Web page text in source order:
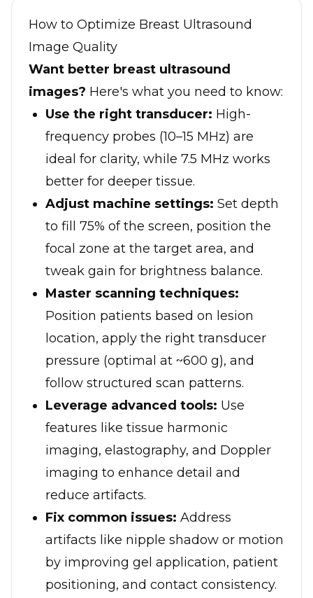
How to Optimize Breast Ultrasound
Image Quality
Want better breast ultrasound
images? Here's what you need to know:
Use the right transducer: High-
frequency probes (10–15 MHz) are
ideal for clarity, while 7.5 MHz works
better for deeper tissue.
Adjust machine settings: Set depth
to fill 75% of the screen, position the
focal zone at the target area, and
tweak gain for brightness balance.
Master scanning techniques:
Position patients based on lesion
location, apply the right transducer
pressure (optimal at ~600 g), and
follow structured scan patterns.
Leverage advanced tools: Use
features like tissue harmonic
imaging, elastography, and Doppler
imaging to enhance detail and
reduce artifacts.
Fix common issues: Address
artifacts like nipple shadow or motion
by improving gel application, patient
positioning, and contact consistency.